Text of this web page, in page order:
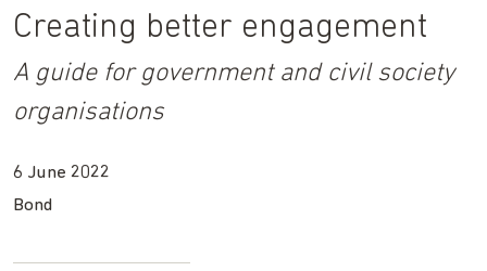
Creating better engagement
A guide for government and civil society
organisations
6 June 2022
Bond